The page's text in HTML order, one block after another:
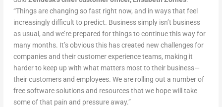
“Things are changing so fast right now, and in ways that feel
increasingly difficult to predict. Business simply isn’t business
as usual, and we’re prepared for things to continue this way for
many months. It’s obvious this has created new challenges for
companies and their customer experience teams, making it
harder to keep up with what matters most to their business—
their customers and employees. We are rolling out a number of
free software solutions and resources that we hope will take
some of that pain and pressure away.”